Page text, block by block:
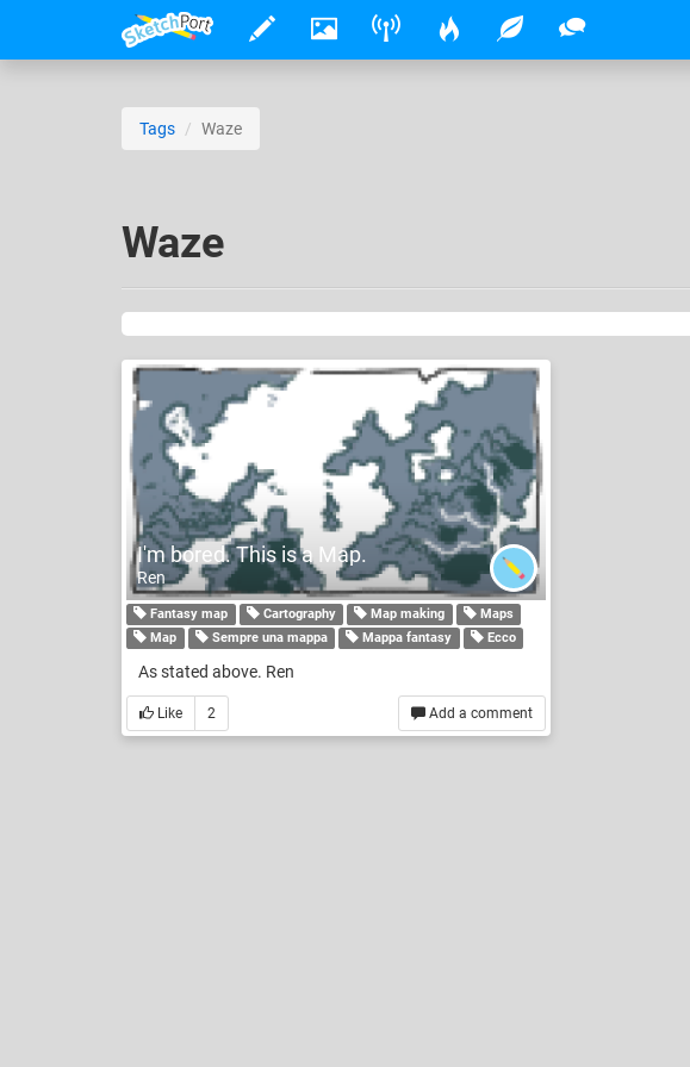
Tags Waze
Waze
I'm bored. This is a Map.
Ren
Fantasy map Cartography Map making
Maps
Map
Sempre una mappa Mappa fantasy Ecco
As stated above. Ren
Add a comment
Like 2